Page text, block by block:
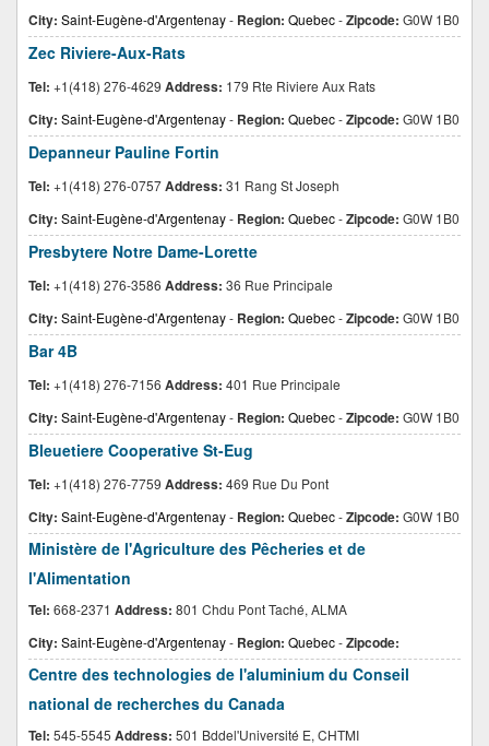
City: Saint-Eugène-d'Argentenay- Region: Quebec-Zipcode: G0W 1B0
Zec Riviere-Aux-Rats
Tel: +1(418) 276-4629 Address: 179 Rte Riviere Aux Rats
City: Saint-Eugène-d'Argentenay- Region: Quebec-Zipcode: G0W 1B0
Depanneur Pauline Fortin
Tel: +1(418) 276-0757Address: 31 Rang St Joseph
City: Saint-Eugène-d'Argentenay- Region: Quebec-Zipcode: G0W 1B0
Presbytere Notre Dame-Lorette
Tel: +1(418) 276-3586 Address: 36 Rue Principale
City: Saint-Eugène-d'Argentenay- Region: Quebec-Zipcode: G0W 1B0
Bar 4B
Tel: +1(418) 276-7156 Address: 401 Rue Principale
City: Saint-Eugène-d'Argentenay- Region: Quebec-Zipcode: G0W 1B0
Bleuetiere Cooperative St-Eug
Tel: +1(418) 276-7759 Address: 469 Rue Du Pont
City: Saint-Eugène-d'Argentenay- Region: Quebec-Zipcode: G0W 1B0
Ministère de l'Agriculture des Pêcheries et de
l'Alimentation
Tel: 668-2371 Address: 801 Chdu Pont Taché, ALMA
City: Saint-Eugène-d'Argentenay- Region: Quebec-Zipcode:
Centre des technologies de l'aluminium du Conseil
national de recherches du Canada
Tel: 545-5545 Address: 501 Bddel'Université E, CHTMI